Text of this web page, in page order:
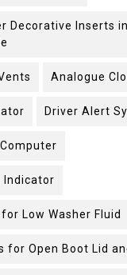
Decorative Inserts
Analogue
Driver Alert
Indicator
Low Washer Fluid
for Open Boot Lid